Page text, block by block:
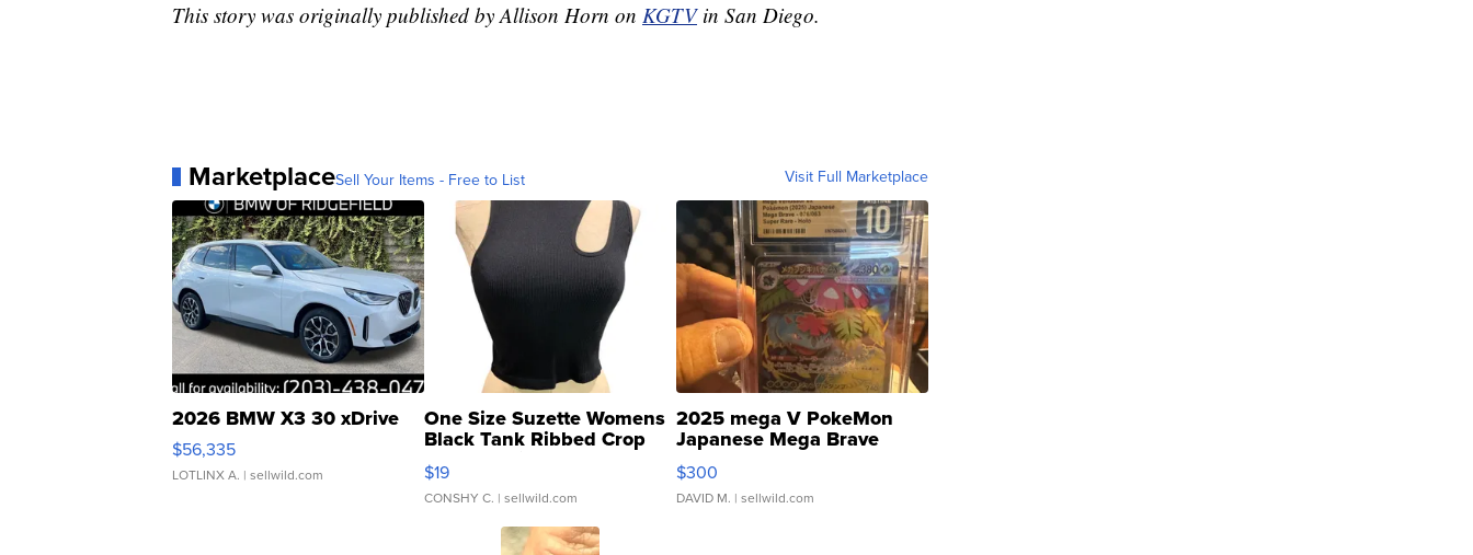
This story was originally published by Allison Horn on KGTV in San Diego.
MarketplaceSell Your Items - Free to List Visit Full Marketplace
2026 BMW X3 30 xDrive
$56,335
LOTLINX A. | sellwild.com
One Size Suzette Womens
Black Tank Ribbed Crop
Asymmetrical ...
$19
CONSHY C. | sellwild.com
2025 mega V PokeMon
Japanese Mega Brave
076/063 Super Rare H...
$300
DAVID M. | sellwild.com